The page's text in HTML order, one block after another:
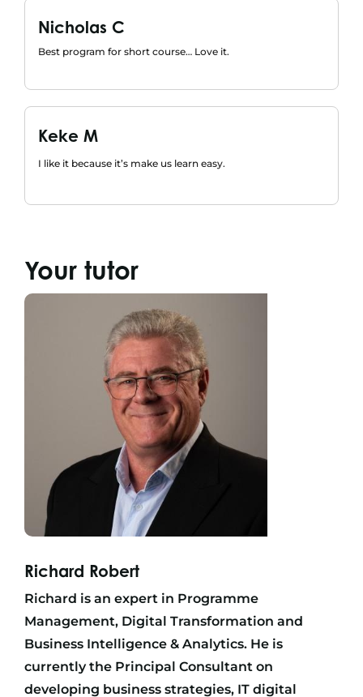
Nicholas C
Best program for short course… Love it.
Keke M
I like it because it’s make us learn easy.
Your tutor
Richard Robert
Richard is an expert in Programme
Management, Digital Transformation and
Business Intelligence & Analytics. He is
currently the Principal Consultant on
developing business strategies, IT digital